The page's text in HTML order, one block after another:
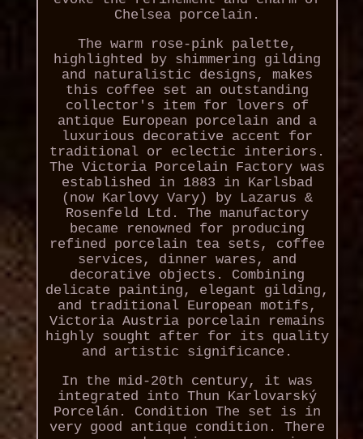
Chelsea porcelain.
The warm rose-pink palette,
highlighted by shimmering gilding
and naturalistic designs, makes
this coffee set an outstanding
collector's item for lovers of
antique European porcelain and a
luxurious decorative accent for
traditional or eclectic interiors.
The Victoria Porcelain Factory was
established in 1883 in Karlsbad
(now Karlovy Vary) by Lazarus &
Rosenfeld Ltd. The manufactory
became renowned for producing
refined porcelain tea sets, coffee
services, dinner wares, and
decorative objects. Combining
delicate painting, elegant gilding,
and traditional European motifs,
Victoria Austria porcelain remains
highly sought after for its quality
and artistic significance.
In the mid-20th century, it was
integrated into Thun Karlovarský
Porcelán. Condition The set is in
very good antique condition. There